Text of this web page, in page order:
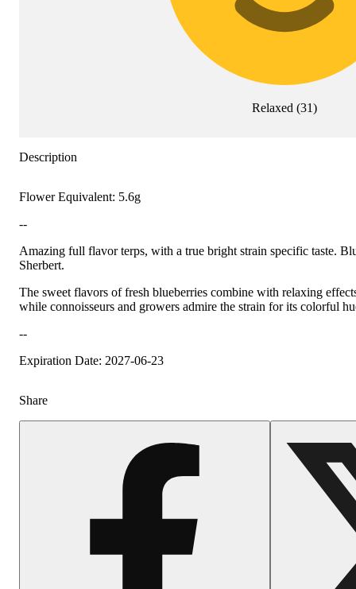
Relaxed (31)
Description
Flower Equivalent: 5.6g
--
Amazing full flavor terps, with a true bright strain specific taste.
Sherbert.
The sweet flavors of fresh blueberries combine with relaxing
while connoisseurs and growers admire the strain for its colorful
--
Expiration Date: 2027-06-23
Share